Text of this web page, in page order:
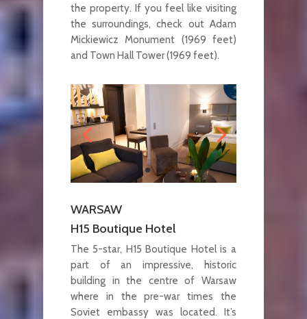
the property. If you feel like visiting
the surroundings, check out Adam
Mickiewicz Monument (1969 feet)
and Town Hall Tower (1969 feet).
WARSAW
H15 Boutique Hotel
The 5-star, H15 Boutique Hotel is a
part of an impressive, historic
building in the centre of Warsaw
where in the pre-war times the
Soviet embassy was located. It’s